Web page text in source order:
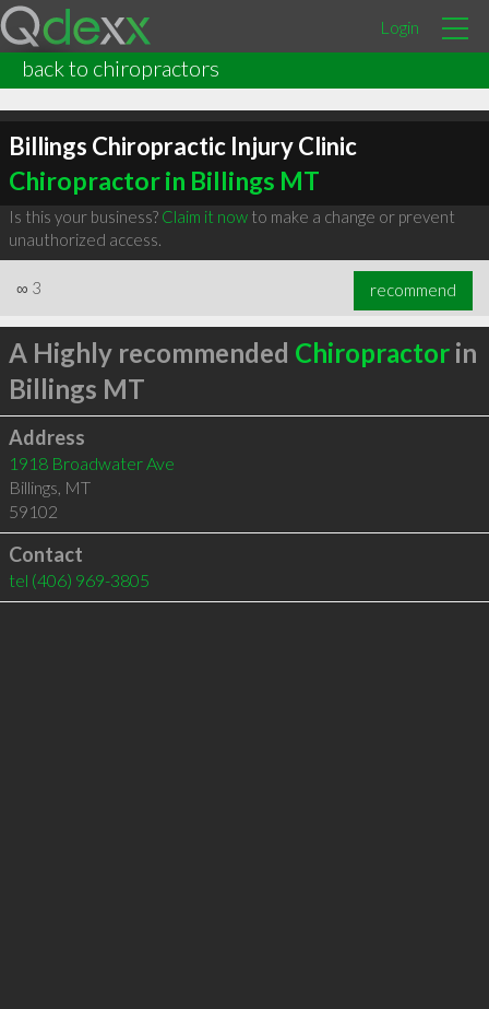
Login
back to chiropractors
Billings Chiropractic Injury Clinic
Chiropractor in Billings MT
Is this your business? Claim it nowto make a change or prevent
unauthorized access.
∞ 3 recommend
A Highly recommended Chiropractorin
Billings MT
Address
1918 Broadwater Ave
Billings, MT
59102
Contact
tel (406) 969-3805